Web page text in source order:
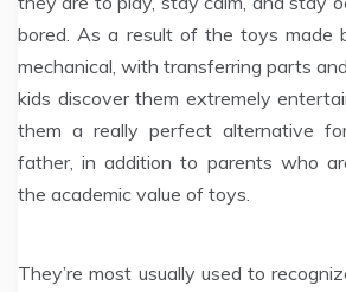
bored. As a result of the toys made
mechanical, with transferring parts
kids discover them extremely
them a really perfect alternative
father, in addition to parents who
the academic value of toys.
They’re most usually used to